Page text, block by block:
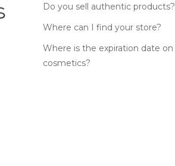
Do you sell authentic products?
Where can I find your store?
Where is the expiration date on
cosmetics?